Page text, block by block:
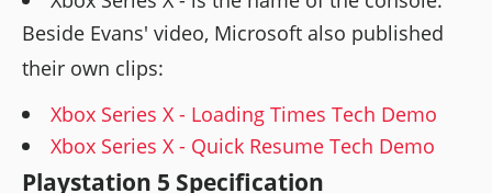
Beside Evans' video, Microsoft also published
their own clips:
Xbox Series X - Loading Times Tech Demo
Xbox Series X - Quick Resume Tech Demo
Playstation 5 Specification